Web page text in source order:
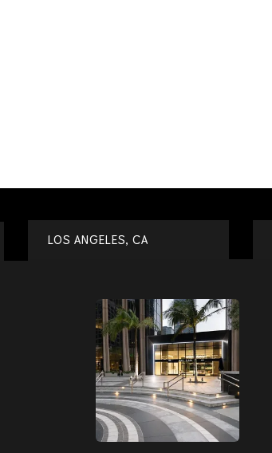
LOS ANGELES, CA